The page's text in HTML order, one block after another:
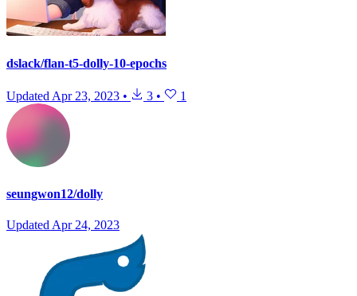
dslack/flan-t5-dolly-10-epochs
Updated Apr 23, 2023 • 3 • 1
seungwon12/dolly
Updated Apr 24, 2023